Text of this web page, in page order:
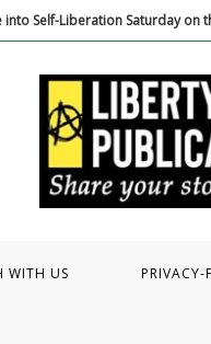
Self-Liberation Saturday on
WITH US PRIVACY-